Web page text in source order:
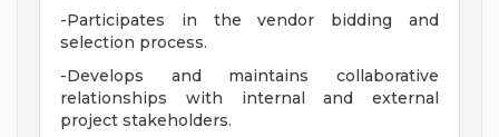
-Participates in the vendor bidding and
selection process.
-Develops and maintains collaborative
relationships with internal and external
project stakeholders.